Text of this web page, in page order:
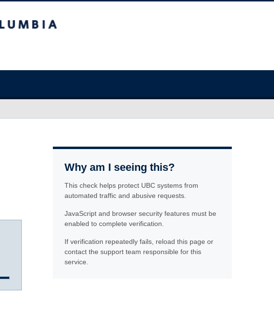
Why am I seeing this?
This check helps protect UBC systems from
automated traffic and abusive requests.
JavaScript and browser security features must be
enabled to complete verification.
If verification repeatedly fails, reload this page or
contact the support team responsible for this
service.